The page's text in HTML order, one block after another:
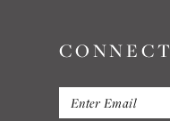
CONNECT